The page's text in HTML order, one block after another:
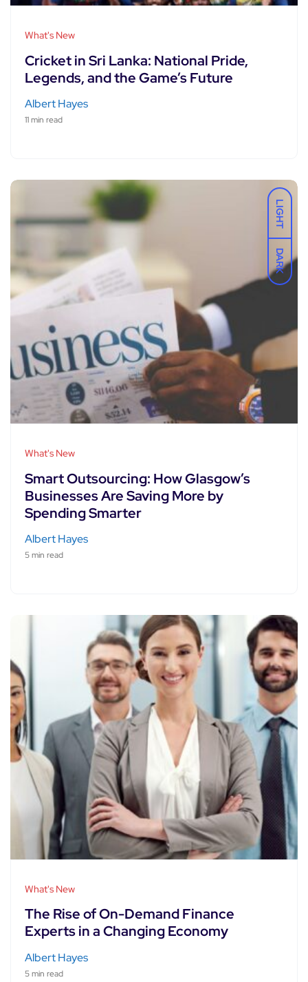
LIGHT
DARK
What's New
Cricket in Sri Lanka: National Pride,
Legends, and the Game’s Future
Albert Hayes
11 min read
What's New
Smart Outsourcing: How Glasgow’s
Businesses Are Saving More by
Spending Smarter
Albert Hayes
5 min read
What's New
The Rise of On-Demand Finance
Experts in a Changing Economy
Albert Hayes
5 min read